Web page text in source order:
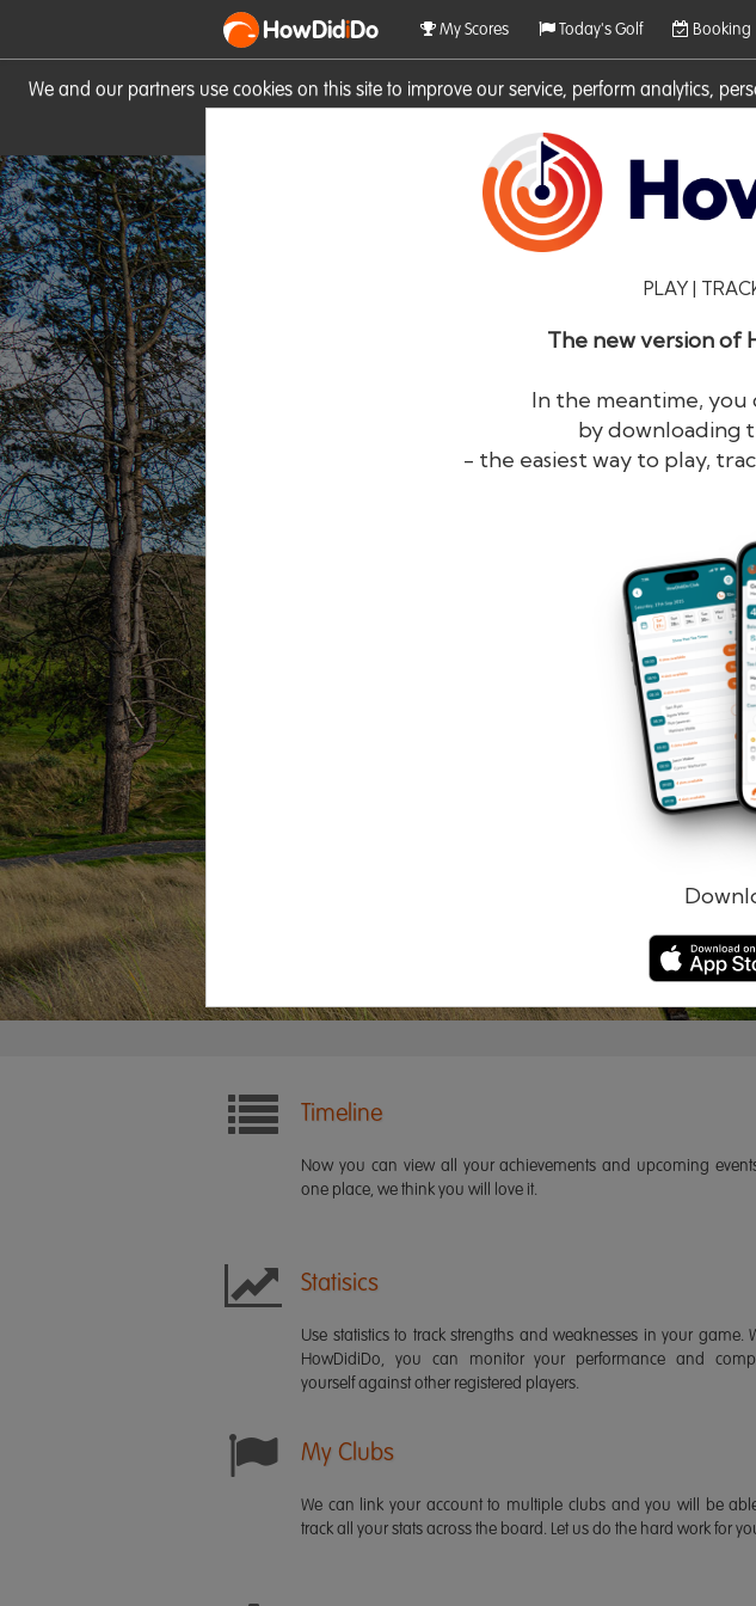
We and our partners use cookies on this site to improve our service, perform analytics,
HowDidiDo My Scores Today's Golf Booking
PLAY |
The new version of
In the meantime, you
by downloading
- the easiest way to play,
Remember me
Log in
Timeline
Now you can view all your achievements and upcoming
one place, we think you will love it.
Statisics
Use statistics to track strengths and weaknesses in your game.
HowDidiDo, you can monitor your performance and
yourself against other registered players.
My Clubs
We can link your account to multiple clubs and you will be
track all your stats across the board. Let us do the hard work for